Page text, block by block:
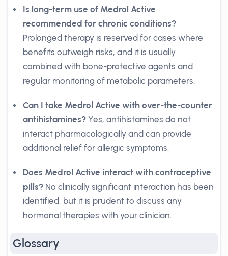
Is long-term use of Medrol Active
recommended for chronic conditions?
Prolonged therapy is reserved for cases where
benefits outweigh risks, and it is usually
combined with bone-protective agents and
regular monitoring of metabolic parameters.
Can I take Medrol Active with over-the-counter
antihistamines? Yes, antihistamines do not
interact pharmacologically and can provide
additional relief for allergic symptoms.
Does Medrol Active interact with contraceptive
pills? No clinically significant interaction has been
identified, but it is prudent to discuss any
hormonal therapies with your clinician.
Glossary